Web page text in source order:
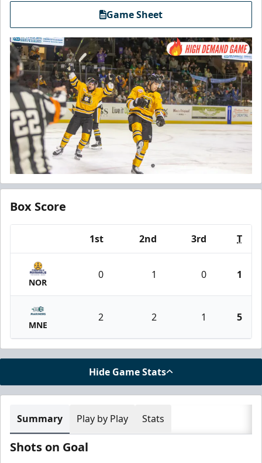
Game Sheet
Box Score
1st 2nd 3rd T
NOR
0 1 0 1
MNE
2 2 1 5
Hide Game Stats
Summary Play by Play Stats
Shots on Goal